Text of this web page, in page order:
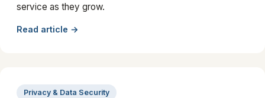
service as they grow.
Read article →
Privacy & Data Security